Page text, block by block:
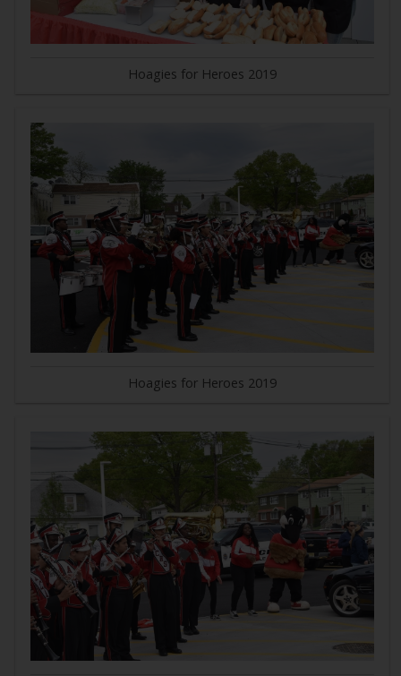
Hoagies for Heroes 2019
Hoagies for Heroes 2019